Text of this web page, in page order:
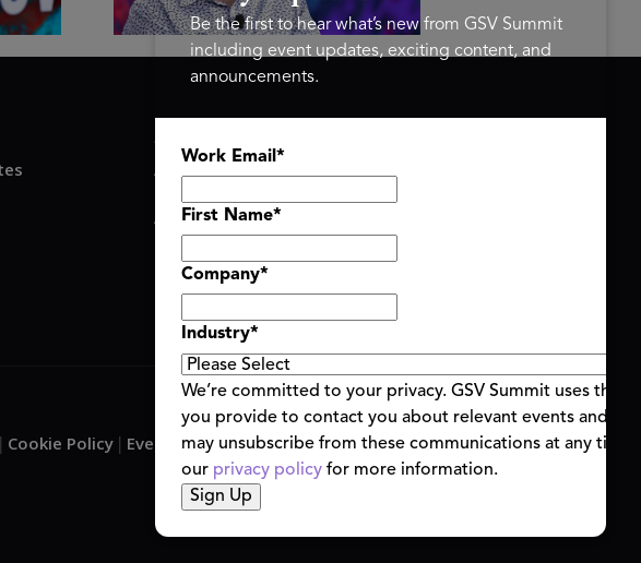
ASU+GSV SUMMIT
About
Agenda At-a-Glance
Partners
Speakers
Travel & FAQ
Cookie Policy Event Terms & Conditions|Code of Conduct|Alerts
Be the first to hear what’s new from GSV Summit
including event updates, exciting content, and
announcements.
Work Email *
First Name*
Company*
Industry*
We’re committed to your privacy. GSV Summit uses the
you provide to contact you about relevant events and
may unsubscribe from these communications at any
our privacy policy for more information.